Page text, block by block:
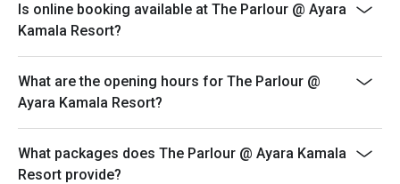
Is online booking available at The Parlour @ Ayara
Kamala Resort?
What are the opening hours for The Parlour @
Ayara Kamala Resort?
What packages does The Parlour @ Ayara Kamala
Resort provide?